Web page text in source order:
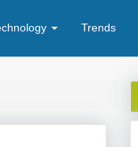
Trends